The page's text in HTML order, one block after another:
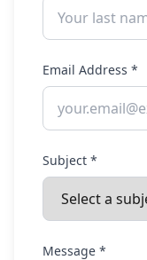
Email Address *
Subject *
Message *